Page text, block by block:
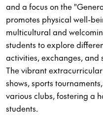
and a focus on the
promotes physical well-
multicultural and
students to explore
activities, exchanges,
The vibrant
shows, sports
various clubs, fostering a
students.